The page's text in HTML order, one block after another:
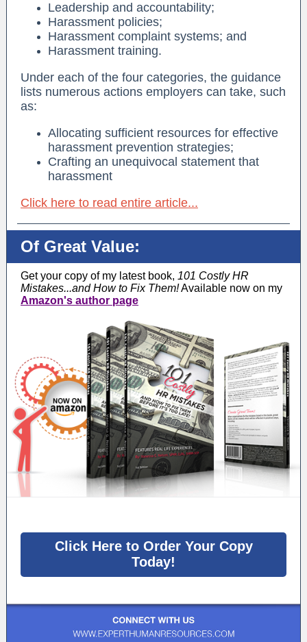
Leadership and accountability;
Harassment policies;
Harassment complaint systems; and
Harassment training.
Under each of the four categories, the guidance
lists numerous actions employers can take, such
as:
Allocating sufficient resources for effective
harassment prevention strategies;
Crafting an unequivocal statement that
harassment
Click here to read entire article...
Of Great Value:
Get your copy of my latest book, 101 Costly HR
Mistakes...and How to Fix Them!Available now on my
Amazon's author page
Click Here to Order Your Copy
Today!